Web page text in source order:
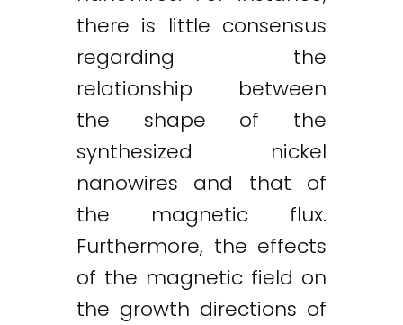
there is little consensus
regarding the
relationship between
the shape of the
synthesized nickel
nanowires and that of
the magnetic flux.
Furthermore, the effects
of the magnetic field on
the growth directions of